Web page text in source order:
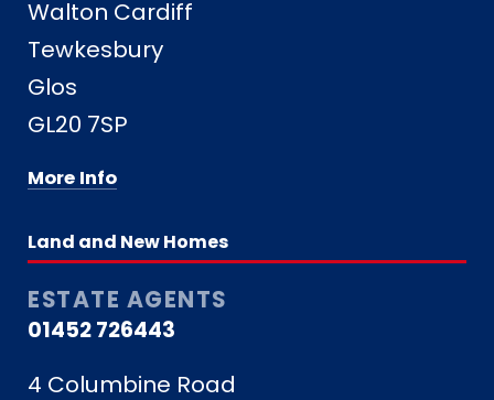
Walton Cardiff
Tewkesbury
Glos
GL20 7SP
More Info
Land and New Homes
ESTATE AGENTS
01452 726443
4 Columbine Road